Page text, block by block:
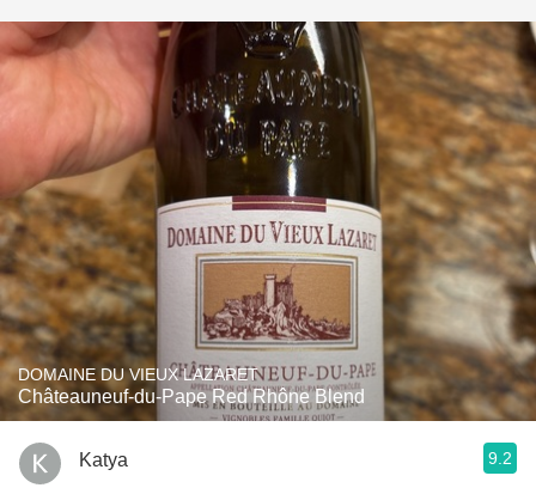
DOMAINE DU VIEUX LAZARET
Châteauneuf-du-Pape Red Rhône Blend
Katya 9.2